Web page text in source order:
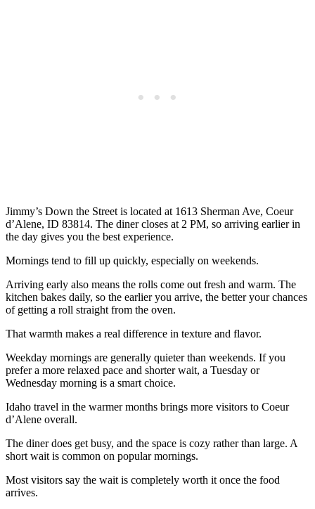
Jimmy’s Down the Street is located at 1613 Sherman Ave, Coeur
d’Alene, ID 83814. The diner closes at 2 PM, so arriving earlier in
the day gives you the best experience.
Mornings tend to fill up quickly, especially on weekends.
Arriving early also means the rolls come out fresh and warm. The
kitchen bakes daily, so the earlier you arrive, the better your chances
of getting a roll straight from the oven.
That warmth makes a real difference in texture and flavor.
Weekday mornings are generally quieter than weekends. If you
prefer a more relaxed pace and shorter wait, a Tuesday or
Wednesday morning is a smart choice.
Idaho travel in the warmer months brings more visitors to Coeur
d’Alene overall.
The diner does get busy, and the space is cozy rather than large. A
short wait is common on popular mornings.
Most visitors say the wait is completely worth it once the food
arrives.